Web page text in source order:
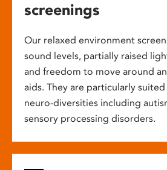
screenings
Our relaxed environment
sound levels, partially raised
and freedom to move around
aids. They are particularly
neuro-diversities including
sensory processing disorders.